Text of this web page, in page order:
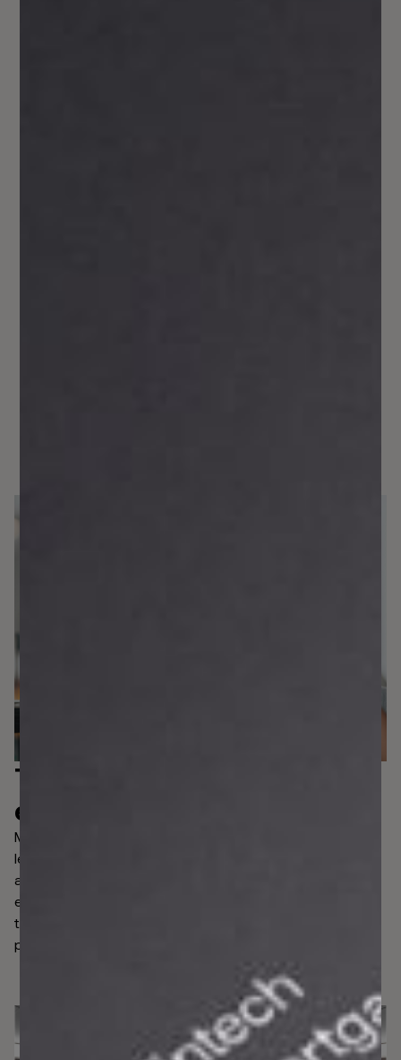
The
exactly where you need it.
Managing risk puts financial institutions in control, but
legacy AML systems lack the capability to help them
adapt to evolving regulatory pressures. Using APIs,
effortlessly bring existing risk management processes
together under one roof to supercharge an end-to-end
platform that takes care of each...